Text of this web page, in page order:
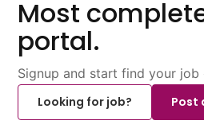
Most
portal.
Signup and start find your job
Looking for job?
Post